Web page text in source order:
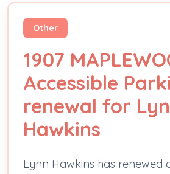
Other
1907
Accessible
renewal for
Hawkins
Lynn Hawkins has renewed